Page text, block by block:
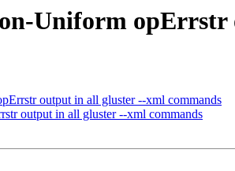
Uniform
output in all gluster --xml commands
output in all gluster --xml commands